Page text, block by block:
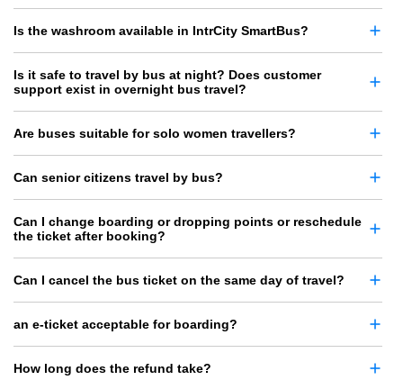
Is the washroom available in IntrCity SmartBus?
Is it safe to travel by bus at night? Does customer
support exist in overnight bus travel?
Are buses suitable for solo women travellers?
Can senior citizens travel by bus?
Can I change boarding or dropping points or reschedule
the ticket after booking?
Can I cancel the bus ticket on the same day of travel?
an e-ticket acceptable for boarding?
How long does the refund take?